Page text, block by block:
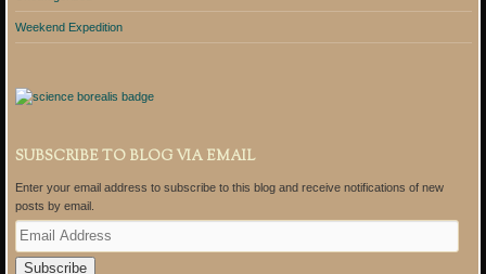
Weekend Expedition
SUBSCRIBE TO BLOG VIA EMAIL
Enter your email address to subscribe to this blog and receive notifications of new
posts by email.
E
m
a